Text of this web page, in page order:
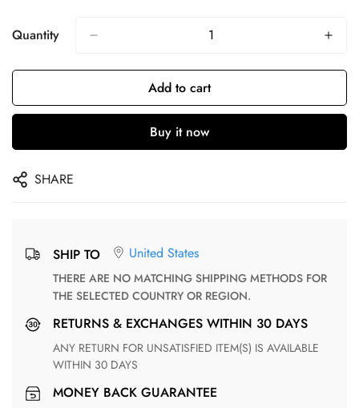
Quantity
Add to cart
Buy it now
SHARE
SHIP TO United States
THERE ARE NO MATCHING SHIPPING METHODS FOR
THE SELECTED COUNTRY OR REGION.
RETURNS & EXCHANGES WITHIN 30 DAYS
ANY RETURN FOR UNSATISFIED ITEM(S) IS AVAILABLE
WITHIN 30 DAYS
MONEY BACK GUARANTEE